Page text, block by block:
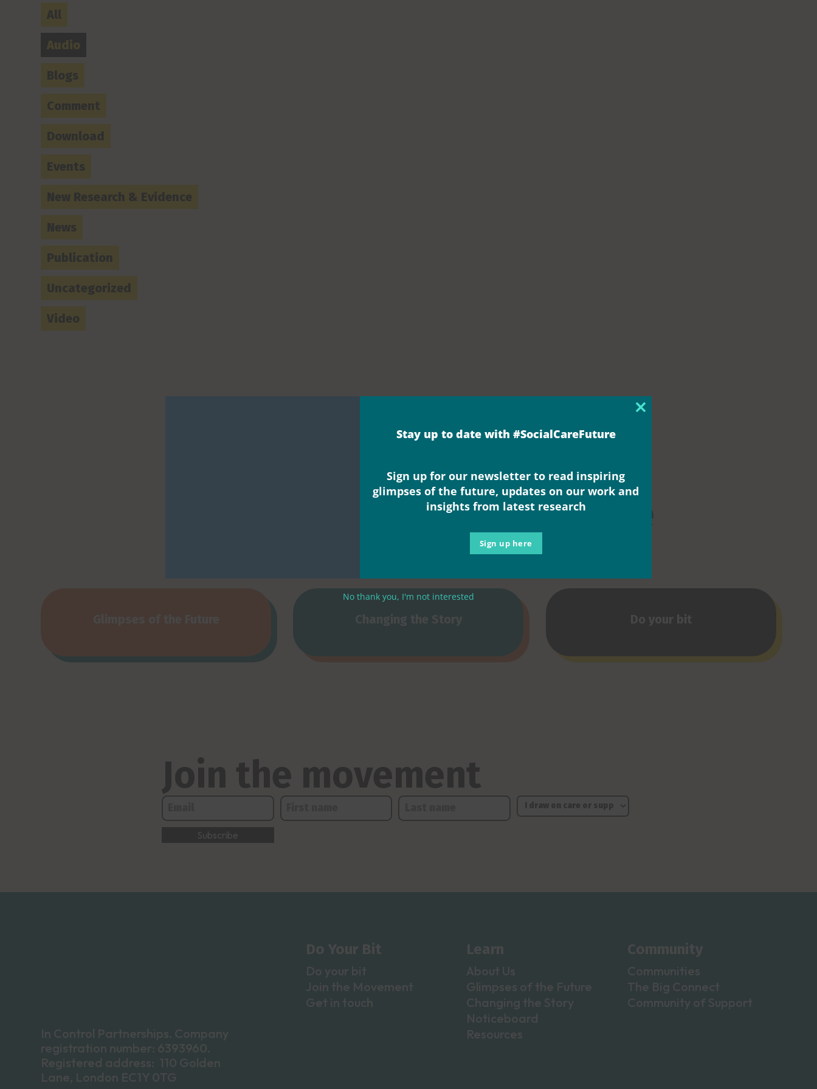
All
Audio
Blogs
Comment
Download
Events
New Research & Evidence
News
Publication
Uncategorized
Video
How we’re promoting change
Changing the Story
Join the movement
In Control Partnerships. Company
registration number: 6393960.
Registered address: 110 Golden
Lane, London EC1Y 0TG
Do Your Bit
Do your bit
Join the Movement
Get in touch
Learn
About Us
Glimpses of the Future
Changing the Story
Noticeboard
Resources
Community
Communities
The Big Connect
Community of Support
Stay up to date with #SocialCareFuture
Sign up for our newsletter to read inspiring
glimpses of the future, updates on our work and
insights from latest research
Sign up here
No thank you, I'm not interested